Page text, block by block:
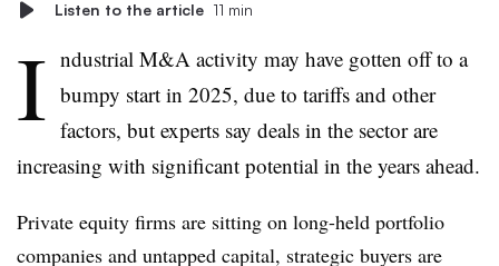
Listen to the article 11 min
I ndustrial M&A activity may have gotten off to a
bumpy start in 2025, due to tariffs and other
factors, but experts say deals in the sector are
increasing with significant potential in the years ahead.
Private equity firms are sitting on long-held portfolio
companies and untapped capital, strategic buyers are